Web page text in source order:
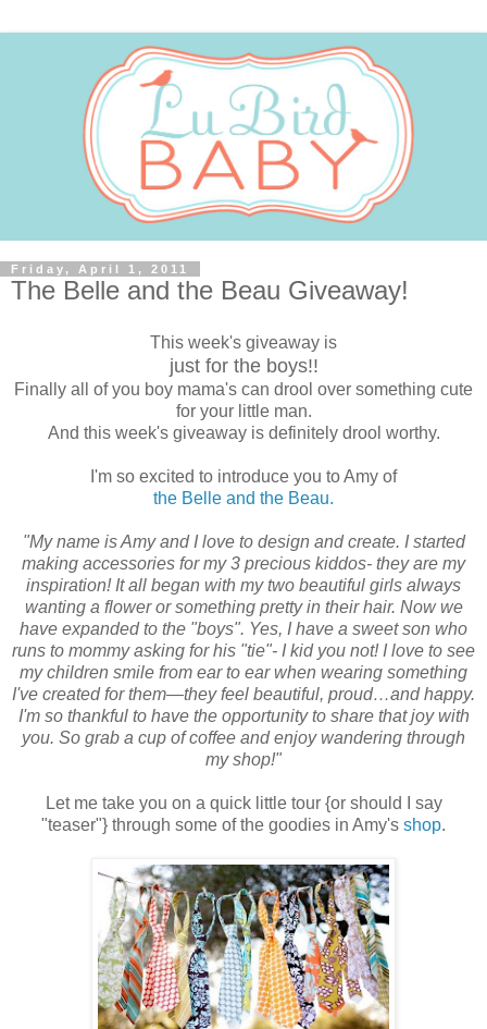
Friday, April 1, 2011
The Belle and the Beau Giveaway!
This week's giveaway is
just for the boys!!
Finally all of you boy mama's can drool over something cute
for your little man.
And this week's giveaway is definitely drool worthy.
I'm so excited to introduce you to Amy of
the Belle and the Beau.
"My name is Amy and I love to design and create. I started
making accessories for my 3 precious kiddos- they are my
inspiration! It all began with my two beautiful girls always
wanting a flower or something pretty in their hair. Now we
have expanded to the "boys". Yes, I have a sweet son who
runs to mommy asking for his "tie"- I kid you not! I love to see
my children smile from ear to ear when wearing something
I've created for them—they feel beautiful, proud…and happy.
I'm so thankful to have the opportunity to share that joy with
you. So grab a cup of coffee and enjoy wandering through
my shop!"
Let me take you on a quick little tour {or should I say
"teaser"} through some of the goodies in Amy's shop.